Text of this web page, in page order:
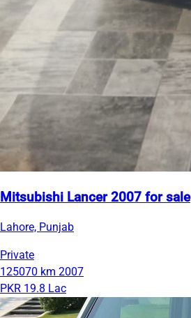
Mitsubishi Lancer 2007 for sale
Lahore, Punjab
Private
125070 km 2007
PKR 19.8 Lac